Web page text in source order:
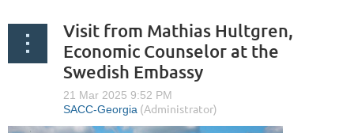
Visit from Mathias Hultgren,
Economic Counselor at the
Swedish Embassy